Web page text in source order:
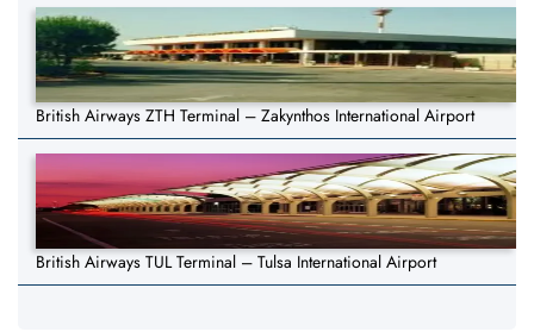
British Airways ZTH Terminal – Zakynthos International Airport
British Airways TUL Terminal – Tulsa International Airport